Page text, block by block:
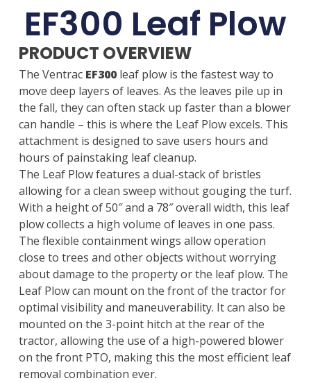
EF300 Leaf Plow
PRODUCT OVERVIEW
The Ventrac EF300leaf plow is the fastest way to
move deep layers of leaves. As the leaves pile up in
the fall, they can often stack up faster than a blower
can handle – this is where the Leaf Plow excels. This
attachment is designed to save users hours and
hours of painstaking leaf cleanup.
The Leaf Plow features a dual-stack of bristles
allowing for a clean sweep without gouging the turf.
With a height of 50″ and a 78″ overall width, this leaf
plow collects a high volume of leaves in one pass.
The flexible containment wings allow operation
close to trees and other objects without worrying
about damage to the property or the leaf plow. The
Leaf Plow can mount on the front of the tractor for
optimal visibility and maneuverability. It can also be
mounted on the 3-point hitch at the rear of the
tractor, allowing the use of a high-powered blower
on the front PTO, making this the most efficient leaf
removal combination ever.